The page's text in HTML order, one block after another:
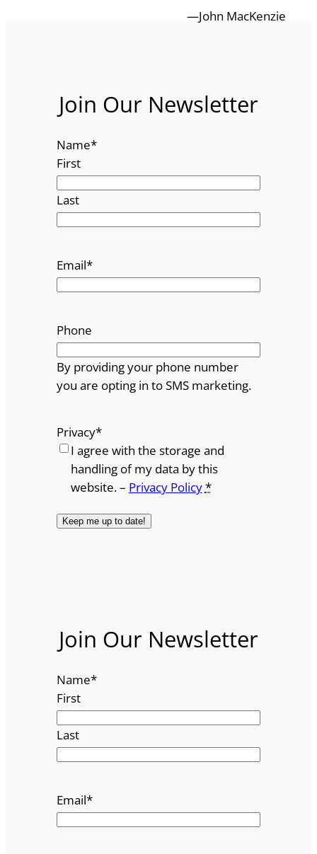
—John MacKenzie
Join Our Newsletter
Name*
First
Last
Email*
Phone
By providing your phone number
you are opting in to SMS marketing.
Privacy*
I agree with the storage and
handling of my data by this
website. – Privacy Policy*
Join Our Newsletter
Name*
First
Last
Email*